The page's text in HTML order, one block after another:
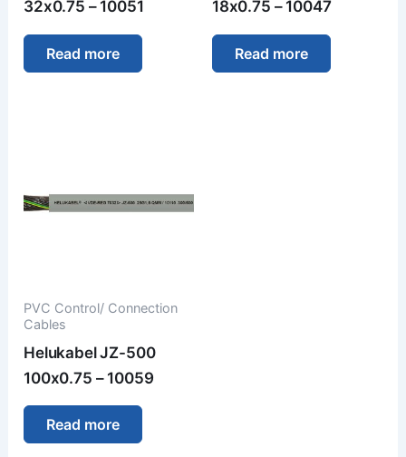
32x0.75 – 10051
Read more
18x0.75 – 10047
Read more
PVC Control/ Connection
Cables
Helukabel JZ-500
100x0.75 – 10059
Read more